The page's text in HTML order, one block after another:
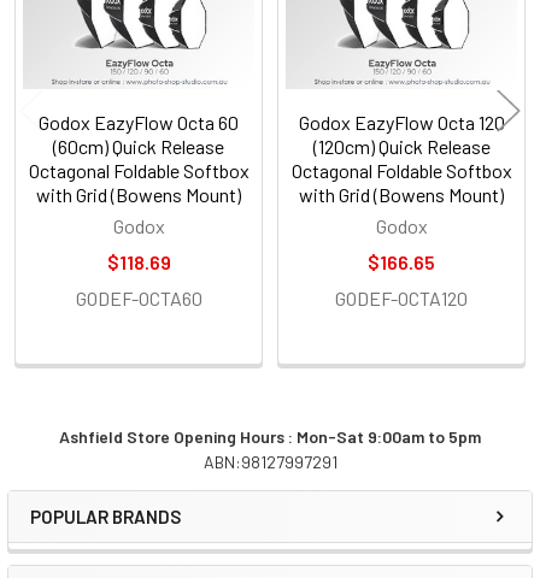
Sidebar
Ashfield Store Opening Hours : Mon-Sat 9:00am to 5pm
ABN:98127997291
POPULAR BRANDS
Godox EazyFlow Octa 60
(60cm) Quick Release
Octagonal Foldable Softbox
with Grid (Bowens Mount)
Godox
$118.69
GODEF-OCTA60
Godox EazyFlow Octa 120
(120cm) Quick Release
Octagonal Foldable Softbox
with Grid (Bowens Mount)
Godox
$166.65
GODEF-OCTA120